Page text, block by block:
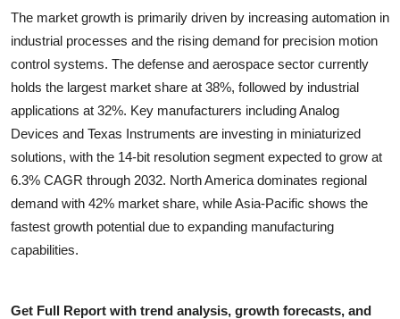
Tech
Real Estate
General
Top 10
Support Number
The market growth is primarily driven by increasing automation in
industrial processes and the rising demand for precision motion
control systems. The defense and aerospace sector currently
holds the largest market share at 38%, followed by industrial
applications at 32%. Key manufacturers including Analog
Devices and Texas Instruments are investing in miniaturized
solutions, with the 14-bit resolution segment expected to grow at
6.3% CAGR through 2032. North America dominates regional
demand with 42% market share, while Asia-Pacific shows the
fastest growth potential due to expanding manufacturing
capabilities.
Get Full Report with trend analysis, growth forecasts, and